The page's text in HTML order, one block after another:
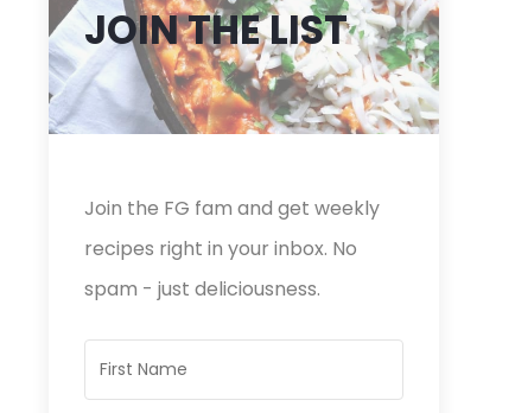
JOIN THE LIST
Join the FG fam and get weekly
recipes right in your inbox. No
spam - just deliciousness.